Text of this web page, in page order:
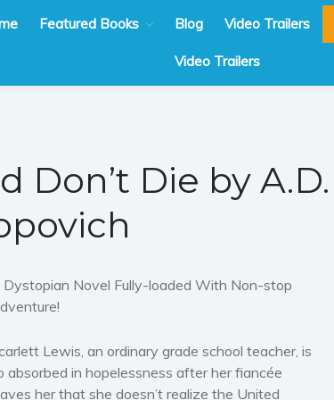
Featured Books Blog Video Trailers
Video Trailers
Don’t Die by A.D.
Dystopian Novel Fully-loaded With Non-stop
Lewis, an ordinary grade school teacher, is
absorbed in hopelessness after her fiancée
her that she doesn’t realize the United